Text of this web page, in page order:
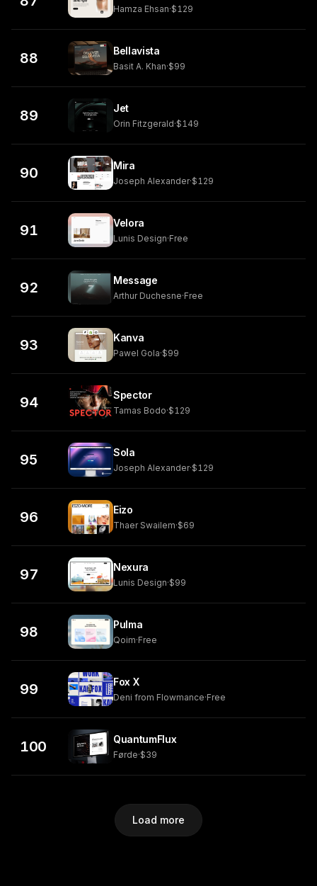
Hamza Ehsan·$129
88 Bellavista
Basit A. Khan·$99
89 Jet
Orin Fitzgerald·$149
90 Mira
Joseph Alexander·$129
91 Velora
Lunis Design·Free
92 Message
Arthur Duchesne·Free
93 Kanva
Pawel Gola·$99
94 Spector
Tamas Bodo·$129
95 Sola
Joseph Alexander·$129
96 Eizo
Thaer Swailem·$69
97 Nexura
Lunis Design·$99
98 Pulma
Qoim·Free
99 Fox X
Deni from Flowmance·Free
100 QuantumFlux
Førde·$39
Load more